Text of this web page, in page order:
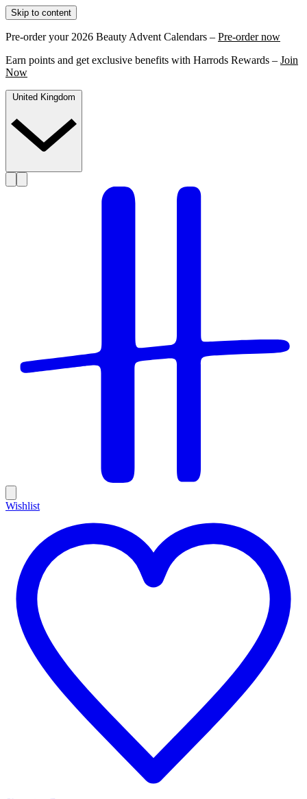
Skip to content
Pre-order your 2026 Beauty Advent Calendars – Pre-order now
Earn points and get exclusive benefits with Harrods Rewards – Join
Now
Wishlist